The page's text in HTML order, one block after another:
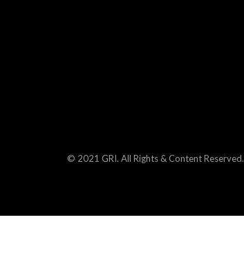
© 2021 GRI. All Rights & Content Reserved.